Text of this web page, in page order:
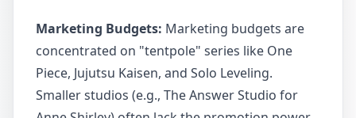
Marketing Budgets: Marketing budgets are
concentrated on "tentpole" series like One
Piece, Jujutsu Kaisen, and Solo Leveling.
Smaller studios (e.g., The Answer Studio for